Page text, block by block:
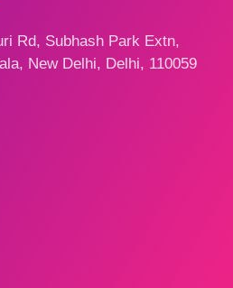
Rd, Subhash Park Extn,
New Delhi, Delhi, 110059